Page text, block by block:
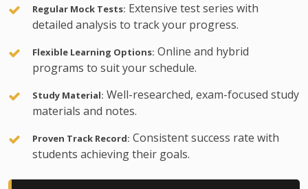
Regular Mock Tests: Extensive test series with
detailed analysis to track your progress.
Flexible Learning Options: Online and hybrid
programs to suit your schedule.
Study Material: Well-researched, exam-focused study
materials and notes.
Proven Track Record: Consistent success rate with
students achieving their goals.